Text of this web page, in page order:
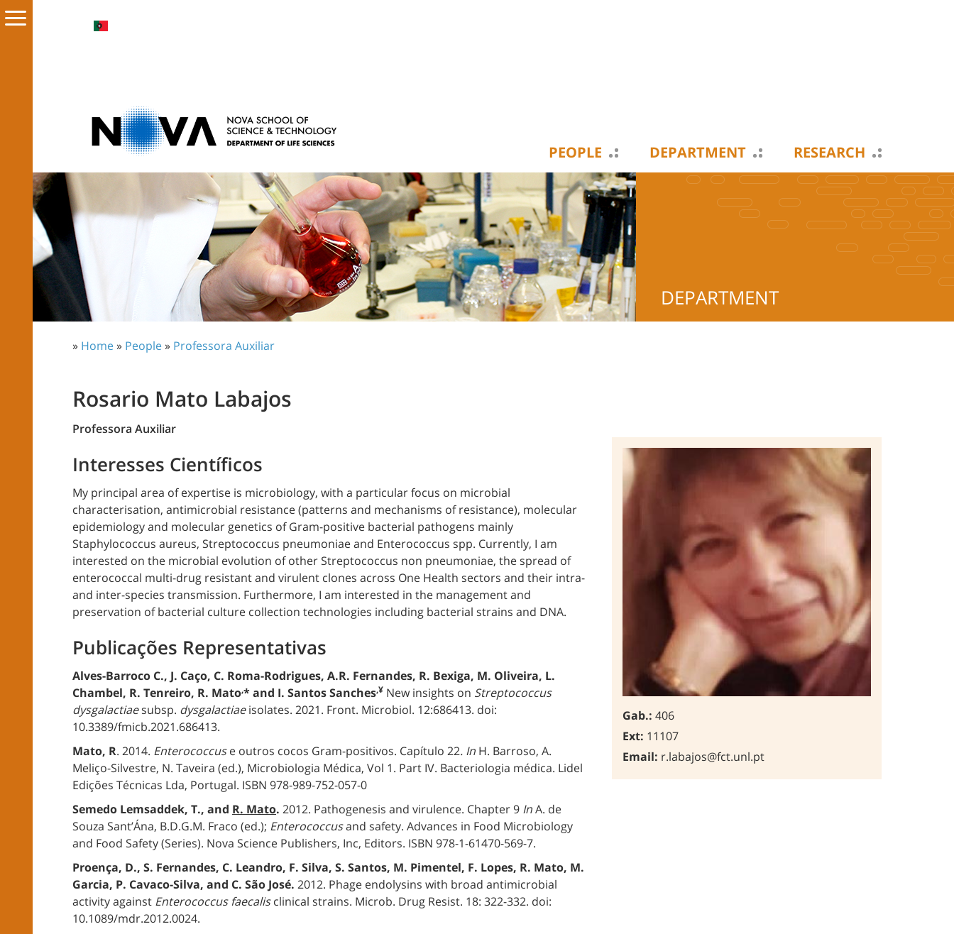
PEOPLE DEPARTMENT RESEARCH
DEPARTMENT
» Home» People» Professora Auxiliar
Rosario Mato Labajos
Professora Auxiliar
Gab.: 406
Ext: 11107
Email: r.labajos@fct.unl.pt
Interesses Científicos
My principal area of expertise is microbiology, with a particular focus on microbial
characterisation, antimicrobial resistance (patterns and mechanisms of resistance), molecular
epidemiology and molecular genetics of Gram-positive bacterial pathogens mainly
Staphylococcus aureus, Streptococcus pneumoniae and Enterococcus spp. Currently, I am
interested on the microbial evolution of other Streptococcus non pneumoniae, the spread of
enterococcal multi-drug resistant and virulent clones across One Health sectors and their intra-
and inter-species transmission. Furthermore, I am interested in the management and
preservation of bacterial culture collection technologies including bacterial strains and DNA.
Publicações Representativas
Alves-Barroco C., J. Caço, C. Roma-Rodrigues, A.R. Fernandes, R. Bexiga, M. Oliveira, L.
Chambel, R. Tenreiro, R. Mato,* and I. Santos Sanches,¥ New insights on Streptococcus
dysgalactiaesubsp. dysgalactiaeisolates. 2021. Front. Microbiol. 12:686413. doi:
10.3389/fmicb.2021.686413.
Mato, R. 2014. Enterococcuse outros cocos Gram-positivos. Capítulo 22. In H. Barroso, A.
Meliço-Silvestre, N. Taveira (ed.), Microbiologia Médica, Vol 1. Part IV. Bacteriologia médica. Lidel
Edições Técnicas Lda, Portugal. ISBN 978-989-752-057-0
Semedo Lemsaddek, T., and R. Mato. 2012. Pathogenesis and virulence. Chapter 9 InA. de
Souza Sant’Ána, B.D.G.M. Fraco (ed.); Enterococcusand safety. Advances in Food Microbiology
and Food Safety (Series). Nova Science Publishers, Inc, Editors. ISBN 978-1-61470-569-7.
Proença, D., S. Fernandes, C. Leandro, F. Silva, S. Santos, M. Pimentel, F. Lopes, R. Mato, M.
Garcia, P. Cavaco-Silva, and C. São José. 2012. Phage endolysins with broad antimicrobial
activity against Enterococcus faecalisclinical strains. Microb. Drug Resist. 18: 322-332. doi:
10.1089/mdr.2012.0024.